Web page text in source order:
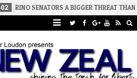
A BIGGER THREAT THAN DSA